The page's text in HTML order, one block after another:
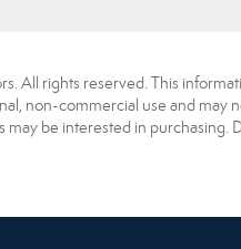
All rights reserved. This
non-commercial use and may
may be interested in purchasing.